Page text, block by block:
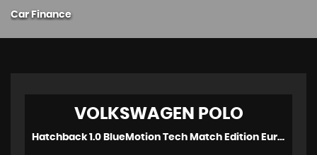
Car Finance
VOLKSWAGEN POLO
Hatchback 1.0 BlueMotion Tech Match Edition Euro 6 (s/s) 3dr (2017/17)